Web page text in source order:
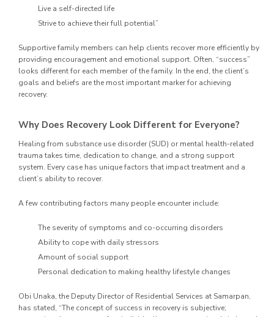
Live a self-directed life
Strive to achieve their full potential”
Supportive family members can help clients recover more efficiently by
providing encouragement and emotional support. Often, “success”
looks different for each member of the family. In the end, the client’s
goals and beliefs are the most important marker for achieving
recovery.
Why Does Recovery Look Different for Everyone?
Healing from substance use disorder (SUD) or mental health-related
trauma takes time, dedication to change, and a strong support
system. Every case has unique factors that impact treatment and a
client’s ability to recover.
A few contributing factors many people encounter include:
The severity of symptoms and co-occurring disorders
Ability to cope with daily stressors
Amount of social support
Personal dedication to making healthy lifestyle changes
Obi Unaka, the Deputy Director of Residential Services at Samarpan,
has stated, “The concept of success in recovery is subjective;